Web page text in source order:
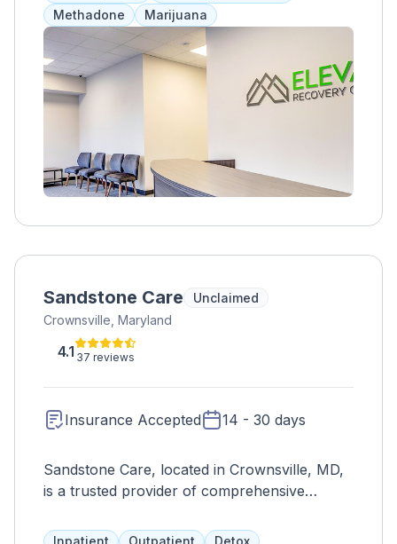
Methadone
Marijuana
Sandstone Care
Unclaimed
Crownsville, Maryland
4.1 37 reviews
Insurance Accepted 14 - 30 days
Sandstone Care, located in Crownsville, MD,
is a trusted provider of comprehensive
treatment services for adolescents and young
Inpatient Outpatient Detox